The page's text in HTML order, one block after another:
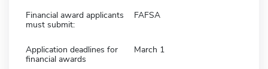
Financial award applicants
must submit:
FAFSA
Application deadlines for
financial awards
March 1